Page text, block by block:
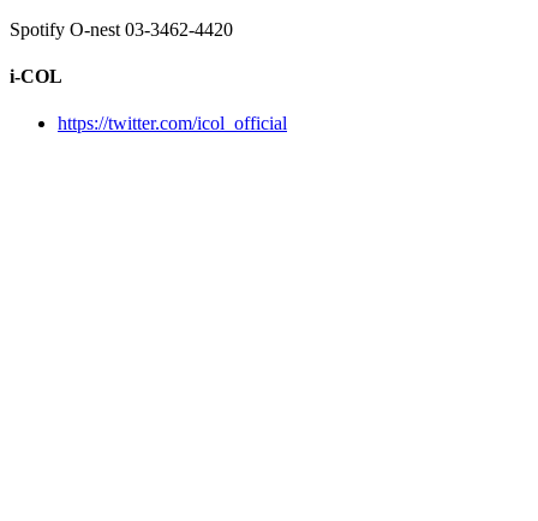
Spotify O-nest 03-3462-4420
i-COL
https://twitter.com/icol_official